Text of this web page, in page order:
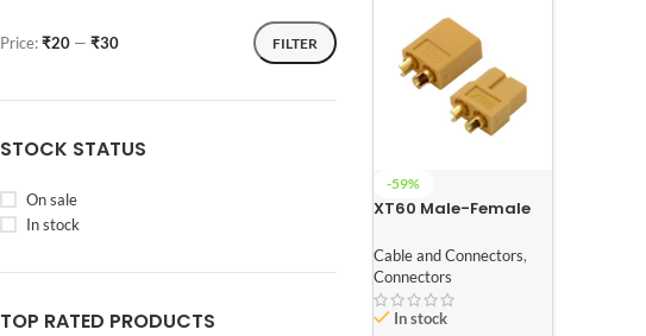
FILTER
Price:₹20 — ₹30
STOCK STATUS
On sale
In stock
TOP RATED PRODUCTS
-59%
XT60 Male-Female
Cable and Connectors,
Connectors
In stock